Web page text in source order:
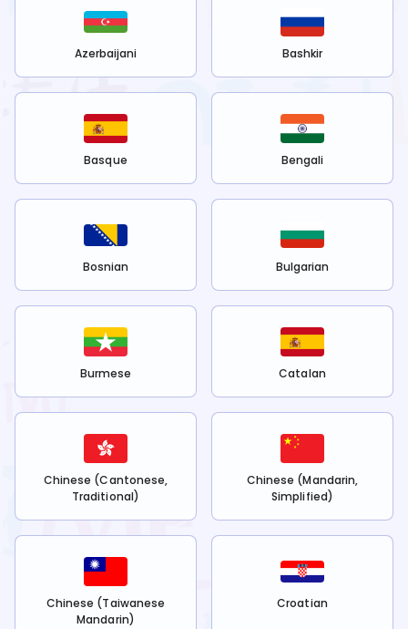
Azerbaijani Bashkir
Basque Bengali
Bosnian Bulgarian
Burmese Catalan
Chinese (Cantonese,
Traditional)
Chinese (Mandarin,
Simplified)
Chinese (Taiwanese
Mandarin)
Croatian